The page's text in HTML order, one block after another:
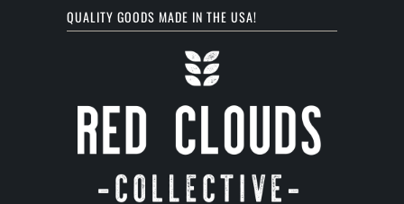
QUALITY GOODS MADE IN THE USA!